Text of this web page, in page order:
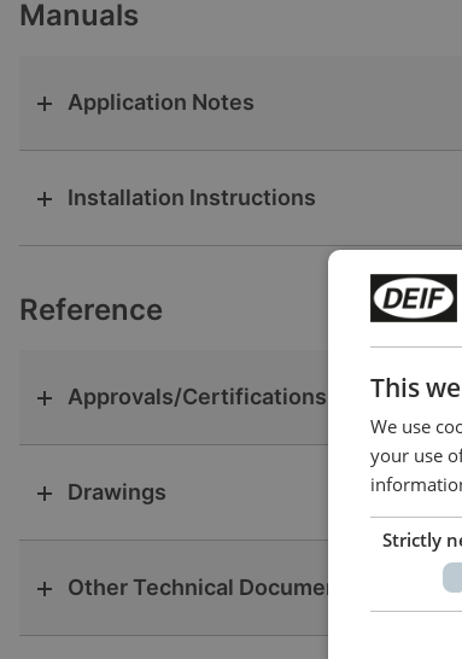
Manuals
Application Notes
Installation Instructions
Reference
Approvals/Certifications
Drawings
Other Technical Documentation
This
We use
your use
Strictly